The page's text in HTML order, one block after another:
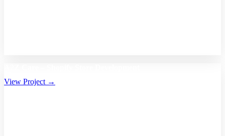
View Project →